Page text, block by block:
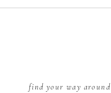
find your way around